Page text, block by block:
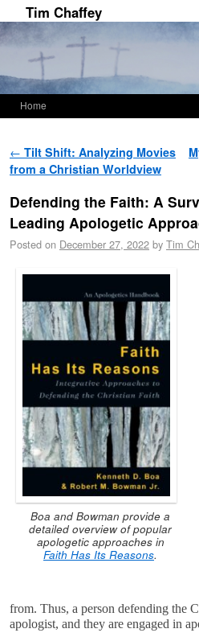
Tim Chaffey
Home
Post navigation
← Tilt Shift: Analyzing Movies
from a Christian Worldview
Defending the Faith: A
Leading Apologetic
Posted on December 27, 2022 by Tim
Boa and Bowman provide a
detailed overview of popular
apologetic approaches in
Faith Has Its Reasons.
from. Thus, a person defending the
apologist, and they are engaged in